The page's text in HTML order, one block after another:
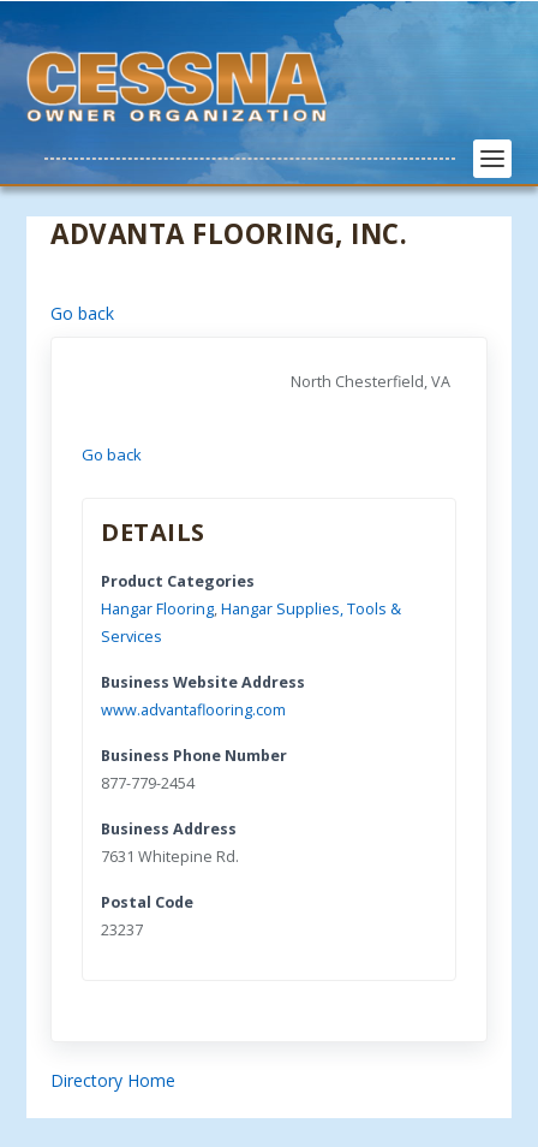
ADVANTA FLOORING, INC.
Go back
North Chesterfield, VA
Go back
DETAILS
Product Categories
Hangar Flooring,Hangar Supplies, Tools &
Services
Business Website Address
www.advantaflooring.com
Business Phone Number
877-779-2454
Business Address
7631 Whitepine Rd.
Postal Code
23237
Directory Home